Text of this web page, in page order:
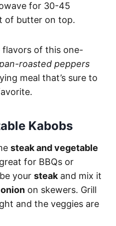
for 30-45
of butter on top.
flavors of this one-
roasted peppers
meal that’s sure to
Kabobs
steak and vegetable
for BBQs or
your steakand mix it
on skewers. Grill
and the veggies are